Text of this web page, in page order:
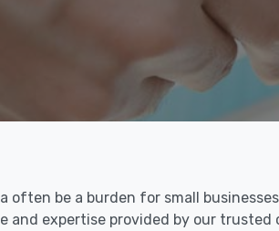
often be a burden for small
and expertise provided by our